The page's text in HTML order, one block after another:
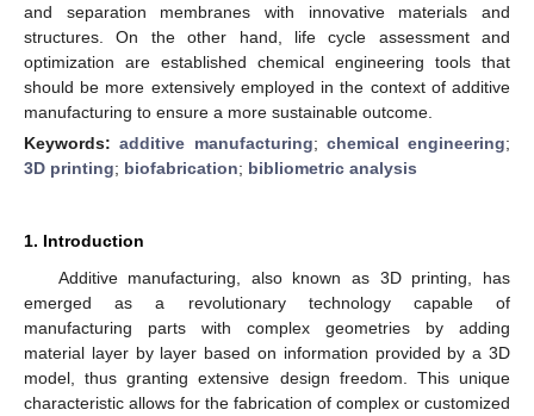
and separation membranes with innovative materials and
structures. On the other hand, life cycle assessment and
optimization are established chemical engineering tools that
should be more extensively employed in the context of additive
manufacturing to ensure a more sustainable outcome.
Keywords:additive manufacturing; chemical engineering;
3D printing; biofabrication; bibliometric analysis
1. Introduction
Additive manufacturing, also known as 3D printing, has
emerged as a revolutionary technology capable of
manufacturing parts with complex geometries by adding
material layer by layer based on information provided by a 3D
model, thus granting extensive design freedom. This unique
characteristic allows for the fabrication of complex or customized